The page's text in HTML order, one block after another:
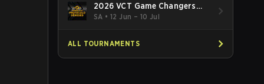
2026 VCT Game Changers
Brazil Stage 2
SA •12 Jun – 10 Jul
ALL TOURNAMENTS